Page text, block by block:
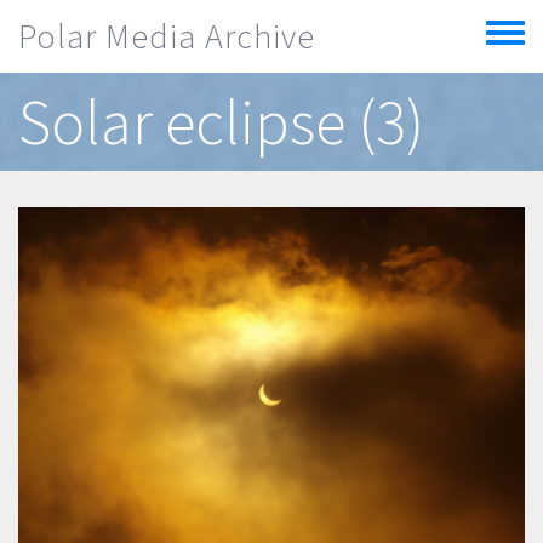
Polar Media Archive
Toggle
menu
Solar eclipse (3)